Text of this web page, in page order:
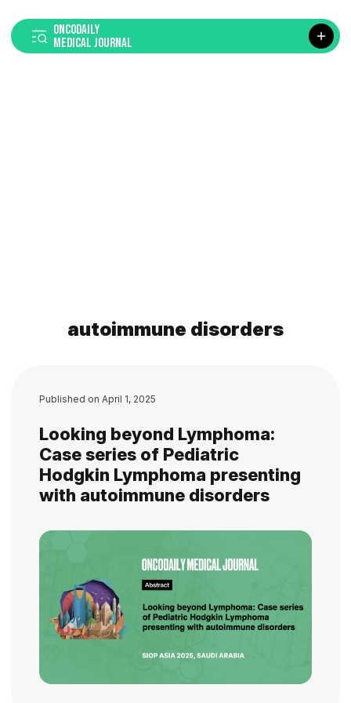
ONCODAILY
MEDICAL JOURNAL
autoimmune disorders
Published on April 1, 2025
Looking beyond Lymphoma:
Case series of Pediatric
Hodgkin Lymphoma presenting
with autoimmune disorders